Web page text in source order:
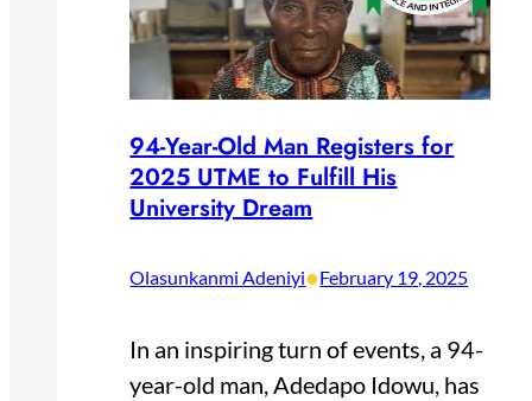
94-Year-Old Man Registers for
2025 UTME to Fulfill His
University Dream
Olasunkanmi Adeniyi•February 19, 2025
In an inspiring turn of events, a 94-
year-old man, Adedapo Idowu, has